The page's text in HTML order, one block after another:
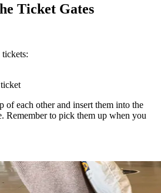
Ticket Gates
of each other and insert them into the
Remember to pick them up when you